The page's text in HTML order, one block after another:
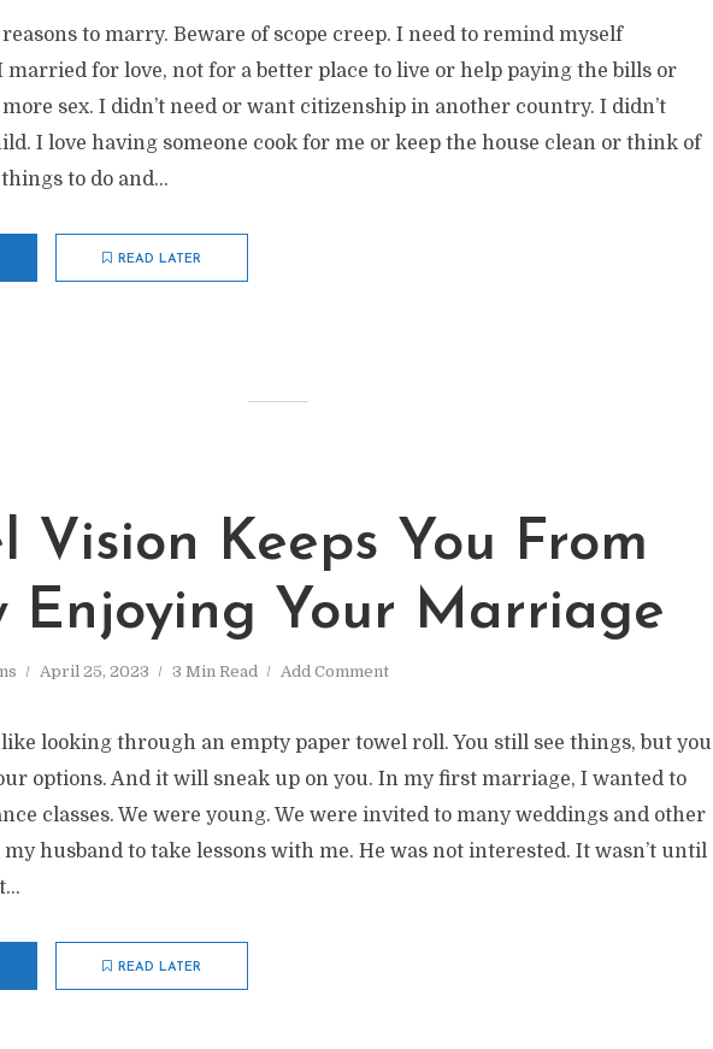
to marry. Beware of scope creep. I need to remind myself
married for love, not for a better place to live or help paying the bills or
sex. I didn’t need or want citizenship in another country. I didn’t
I love having someone cook for me or keep the house clean or think of
to do and...
READ LATER
Vision Keeps You From
Enjoying Your Marriage
April 25, 2023 3 Min Read Add Comment
looking through an empty paper towel roll. You still see things, but you
options. And it will sneak up on you. In my first marriage, I wanted to
classes. We were young. We were invited to many weddings and other
my husband to take lessons with me. He was not interested. It wasn’t until
READ LATER